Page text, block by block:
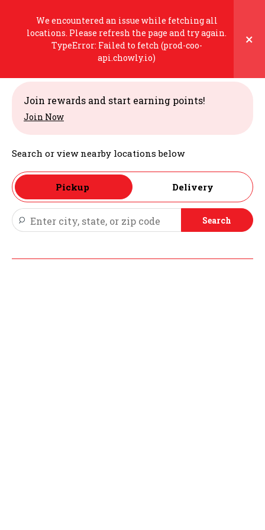
content
Welcome
Join rewards and start earning points!
Join Now
Search or view nearby locations below
Pickup Delivery
Search
We encountered an issue while fetching all
locations. Please refresh the page and try again.
TypeError: Failed to fetch (prod-coo-
api.chowly.io)
×